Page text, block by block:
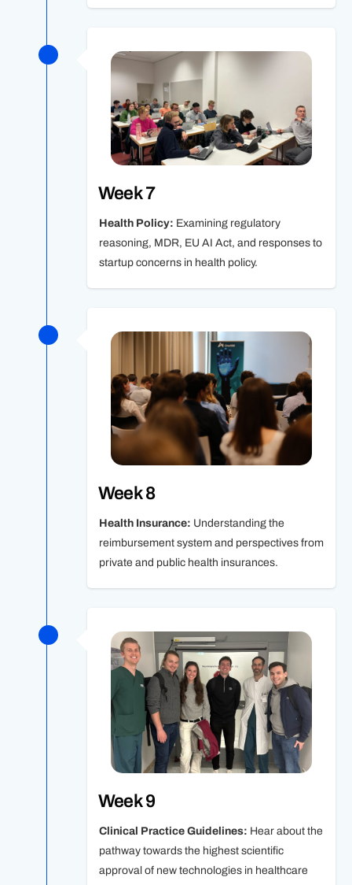
Week 7
Health Policy: Examining regulatory
reasoning, MDR, EU AI Act, and responses to
startup concerns in health policy.
Week 8
Health Insurance: Understanding the
reimbursement system and perspectives from
private and public health insurances.
Week 9
Clinical Practice Guidelines: Hear about the
pathway towards the highest scientific
approval of new technologies in healthcare